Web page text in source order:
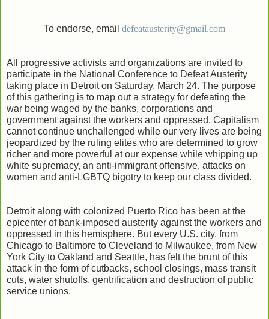
To endorse, email defeatausterity@gmail.com
All progressive activists and organizations are invited to
participate in the National Conference to Defeat Austerity
taking place in Detroit on Saturday, March 24. The purpose
of this gathering is to map out a strategy for defeating the
war being waged by the banks, corporations and
government against the workers and oppressed. Capitalism
cannot continue unchallenged while our very lives are being
jeopardized by the ruling elites who are determined to grow
richer and more powerful at our expense while whipping up
white supremacy, an anti-immigrant offensive, attacks on
women and anti-LGBTQ bigotry to keep our class divided.
Detroit along with colonized Puerto Rico has been at the
epicenter of bank-imposed austerity against the workers and
oppressed in this hemisphere. But every U.S. city, from
Chicago to Baltimore to Cleveland to Milwaukee, from New
York City to Oakland and Seattle, has felt the brunt of this
attack in the form of cutbacks, school closings, mass transit
cuts, water shutoffs, gentrification and destruction of public
service unions.